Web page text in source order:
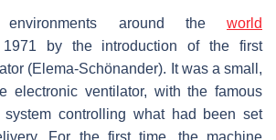
environments around the world
1971 by the introduction of the first
(Elema-Schönander). It was a small,
electronic ventilator, with the famous
system controlling what had been set
For the first time, the machine